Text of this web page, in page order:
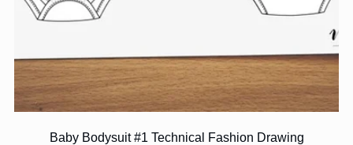
Baby Bodysuit #1 Technical Fashion Drawing